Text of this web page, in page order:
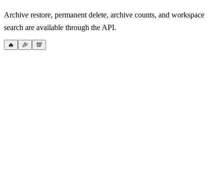
Archive restore, permanent delete, archive counts, and workspace
search are available through the API.
🔥 🎉 💯